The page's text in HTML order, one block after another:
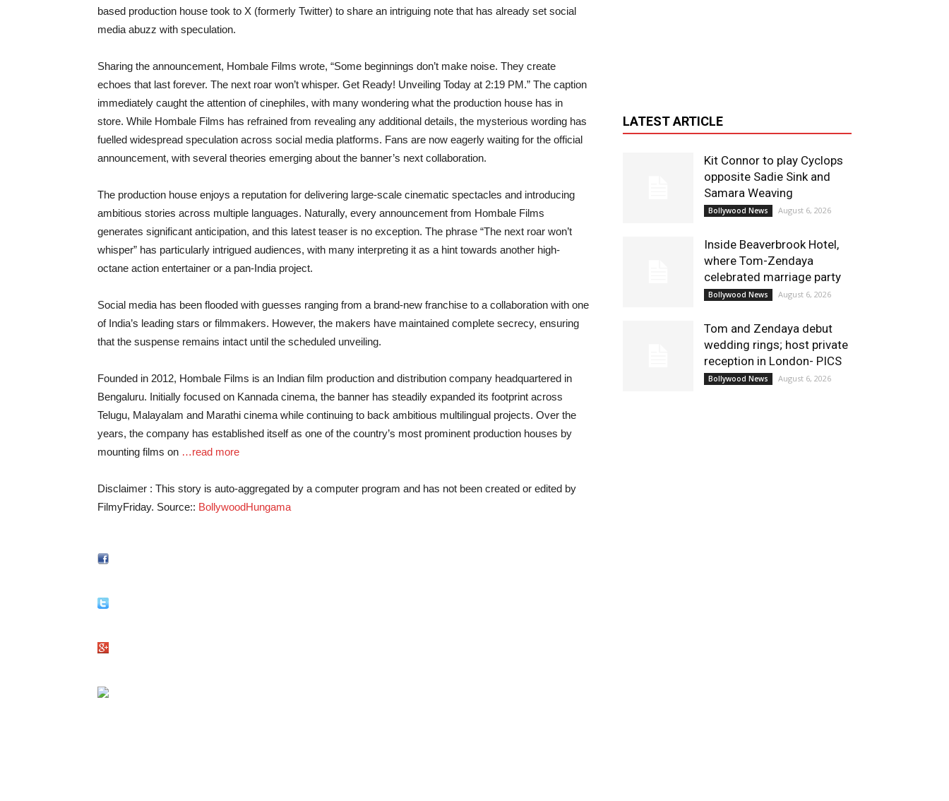
based production house took to X (formerly Twitter) to share an intriguing note that has already set social
media abuzz with speculation.
Sharing the announcement, Hombale Films wrote, “Some beginnings don’t make noise. They create
echoes that last forever. The next roar won’t whisper. Get Ready! Unveiling Today at 2:19 PM.” The caption
immediately caught the attention of cinephiles, with many wondering what the production house has in
store. While Hombale Films has refrained from revealing any additional details, the mysterious wording has
fuelled widespread speculation across social media platforms. Fans are now eagerly waiting for the official
announcement, with several theories emerging about the banner’s next collaboration.
The production house enjoys a reputation for delivering large-scale cinematic spectacles and introducing
ambitious stories across multiple languages. Naturally, every announcement from Hombale Films
generates significant anticipation, and this latest teaser is no exception. The phrase “The next roar won’t
whisper” has particularly intrigued audiences, with many interpreting it as a hint towards another high-
octane action entertainer or a pan-India project.
Social media has been flooded with guesses ranging from a brand-new franchise to a collaboration with one
of India’s leading stars or filmmakers. However, the makers have maintained complete secrecy, ensuring
that the suspense remains intact until the scheduled unveiling.
Founded in 2012, Hombale Films is an Indian film production and distribution company headquartered in
Bengaluru. Initially focused on Kannada cinema, the banner has steadily expanded its footprint across
Telugu, Malayalam and Marathi cinema while continuing to back ambitious multilingual projects. Over the
years, the company has established itself as one of the country’s most prominent production houses by
mounting films on …read more
Disclaimer : This story is auto-aggregated by a computer program and has not been created or edited by
FilmyFriday. Source:: BollywoodHungama
LATEST ARTICLE
Kit Connor to play Cyclops
opposite Sadie Sink and
Samara Weaving
Bollywood News August 6, 2026
Inside Beaverbrook Hotel,
where Tom-Zendaya
celebrated marriage party
Bollywood News August 6, 2026
Tom and Zendaya debut
wedding rings; host private
reception in London- PICS
Bollywood News August 6, 2026